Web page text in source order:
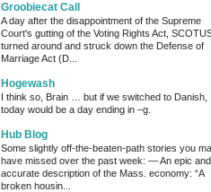
Groobiecat Call
A day after the disappointment of the Supreme
Court's gutting of the Voting Rights Act,
turned around and struck down the Defense of
Marriage Act (D...
Hogewash
I think so, Brain … but if we switched to Danish,
today would be a day ending in –g.
Hub Blog
Some slightly off-the-beaten-path stories you
have missed over the past week: — An epic and
accurate description of the Mass. economy: “A
broken housin...